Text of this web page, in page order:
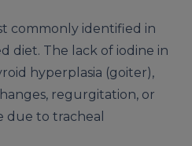
commonly identified in
diet. The lack of iodine in
hyperplasia (goiter),
regurgitation, or
due to tracheal